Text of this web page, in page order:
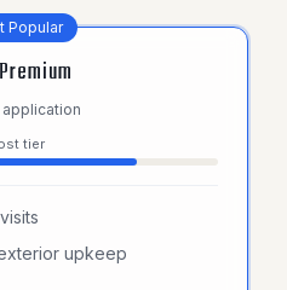
Popular
application
tier
upkeep